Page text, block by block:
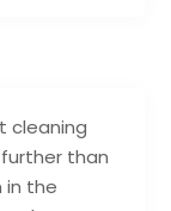
cleaning
further than
in the